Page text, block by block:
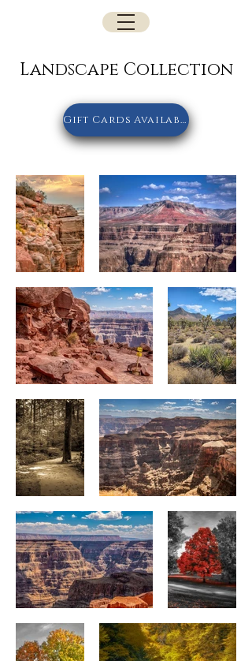
Landscape Collection
Gift Cards Available Here